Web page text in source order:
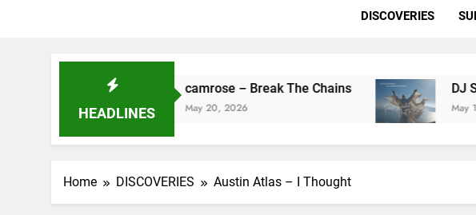
DISCOVERIES
HEADLINES
camrose – Break The Chains
May 20, 2026
DJ Saint M.
May 13, 2026
Home DISCOVERIES Austin Atlas – I Thought